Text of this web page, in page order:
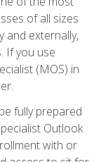
of all sizes
and externally,
If you use
(MOS) in
fully prepared
Outlook
with or